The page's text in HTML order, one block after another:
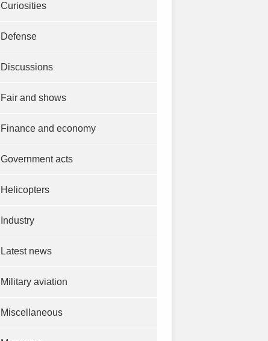
Curiosities
Defense
Discussions
Fair and shows
Finance and economy
Government acts
Helicopters
Industry
Latest news
Military aviation
Miscellaneous